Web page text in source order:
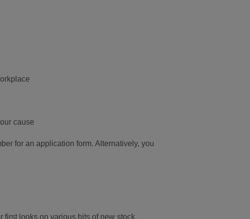
cause
for an application form. Alternatively, you
first looks on various bits of new stock.